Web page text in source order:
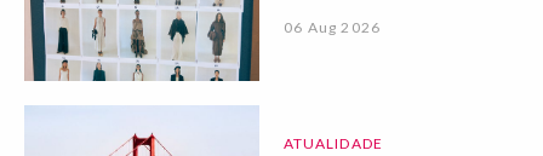
06 Aug 2026
ATUALIDADE